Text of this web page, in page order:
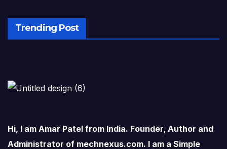
Trending Post
Hi, I am Amar Patel from India. Founder, Author and
Administrator of mechnexus.com. I am a Simple